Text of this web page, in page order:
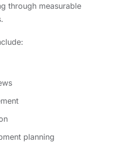
through measurable
planning